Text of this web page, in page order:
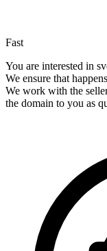
Fast
You are interested in
We ensure that
We work with the
the domain to you as